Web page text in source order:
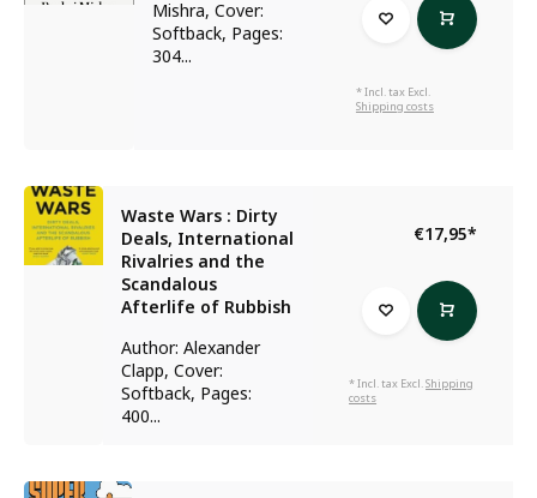
Mishra, Cover:
Softback, Pages:
304...
* Incl. tax Excl.
Shipping costs
Waste Wars : Dirty
Deals, International
Rivalries and the
Scandalous
Afterlife of Rubbish
Author: Alexander
Clapp, Cover:
Softback, Pages:
400...
€17,95*
* Incl. tax Excl.Shipping
costs